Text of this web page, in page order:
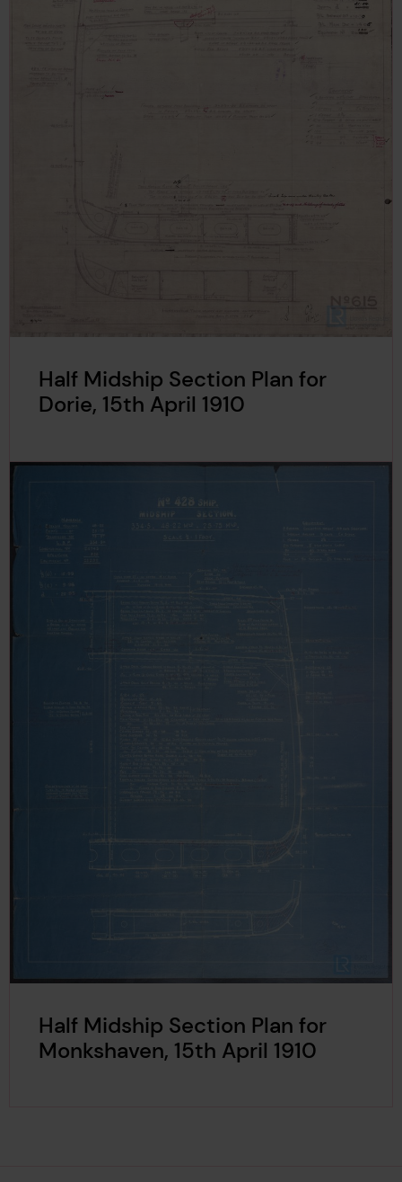
Half Midship Section Plan for
Dorie, 15th April 1910
Half Midship Section Plan for
Monkshaven, 15th April 1910